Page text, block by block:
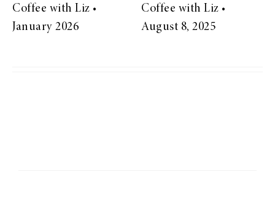
Coffee with Liz •
January 2026
Coffee with Liz •
August 8, 2025